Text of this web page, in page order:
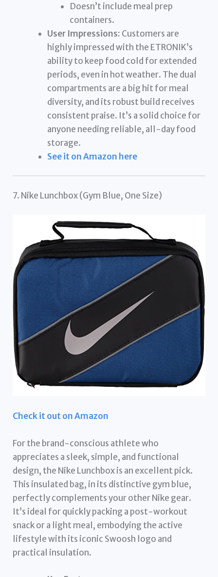
Doesn’t include meal prep
containers.
User Impressions: Customers are
highly impressed with the ETRONIK’s
ability to keep food cold for extended
periods, even in hot weather. The dual
compartments are a big hit for meal
diversity, and its robust build receives
consistent praise. It’s a solid choice for
anyone needing reliable, all-day food
storage.
See it on Amazon here
7. Nike Lunchbox (Gym Blue, One Size)
Check it out on Amazon
For the brand-conscious athlete who
appreciates a sleek, simple, and functional
design, the Nike Lunchbox is an excellent pick.
This insulated bag, in its distinctive gym blue,
perfectly complements your other Nike gear.
It’s ideal for quickly packing a post-workout
snack or a light meal, embodying the active
lifestyle with its iconic Swoosh logo and
practical insulation.